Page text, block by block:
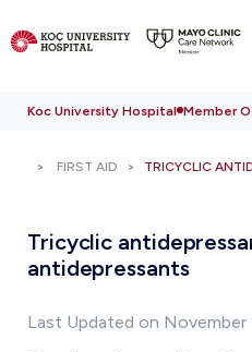
Koc University Hospital Member
FIRST AID TRICYCLIC
Tricyclic
antidepressants
Last Updated on November